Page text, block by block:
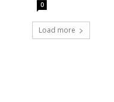
0
Load more